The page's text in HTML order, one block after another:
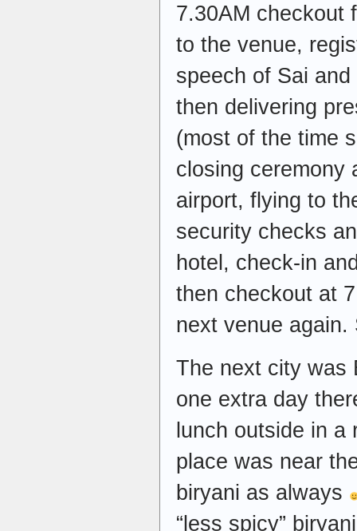
7.30AM checkout
to the venue,
speech of Sai
then delivering
(most of the time
closing ceremony
airport, flying to
security checks
hotel, check-in
then checkout at
next venue
The next city was
one extra day
lunch outside in
place was near
biryani as always
“less spicy”